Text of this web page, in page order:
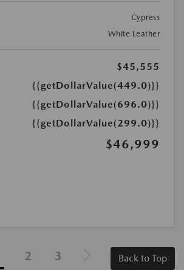
Cypress
White Leather
$45,555
{{getDollarValue(449.0)}}
{{getDollarValue(696.0)}}
{{getDollarValue(299.0)}}
$46,999
2 3 Back to Top